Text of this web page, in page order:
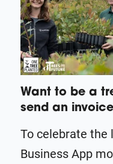
Want to be a
send an
To celebrate the
Business App